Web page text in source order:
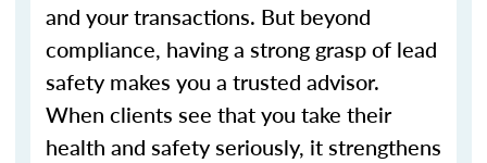
and your transactions. But beyond
compliance, having a strong grasp of lead
safety makes you a trusted advisor.
When clients see that you take their
health and safety seriously, it strengthens